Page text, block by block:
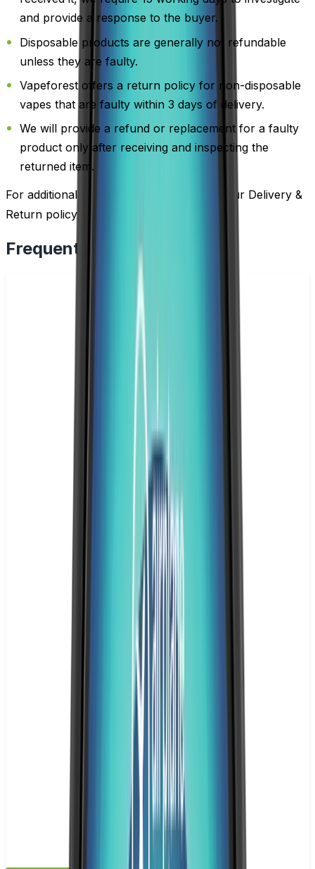
and provide a response to the buyer.
Disposable products are generally not refundable
unless they are faulty.
Vapeforest offers a return policy for non-disposable
vapes that are faulty within 3 days of delivery.
We will provide a refund or replacement for a faulty
product only after receiving and inspecting the
returned item.
For additional information, please review our Delivery &
Return policy by
Frequently Bought Together